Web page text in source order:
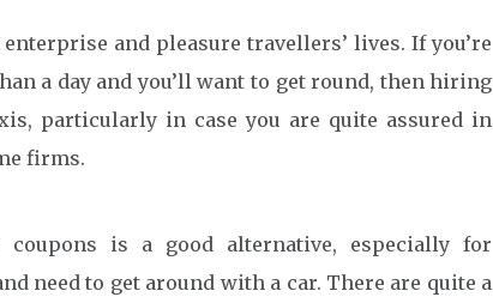
and pleasure travellers’ lives. If you’re
a day and you’ll want to get round, then hiring
particularly in case you are quite assured in
firms.
is a good alternative, especially for
need to get around with a car. There are quite a